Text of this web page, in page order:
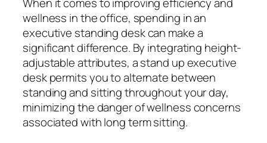
wellness in the office, spending in an
executive standing desk can make a
significant difference. By integrating height-
adjustable attributes, a stand up executive
desk permits you to alternate between
standing and sitting throughout your day,
minimizing the danger of wellness concerns
associated with long term sitting.